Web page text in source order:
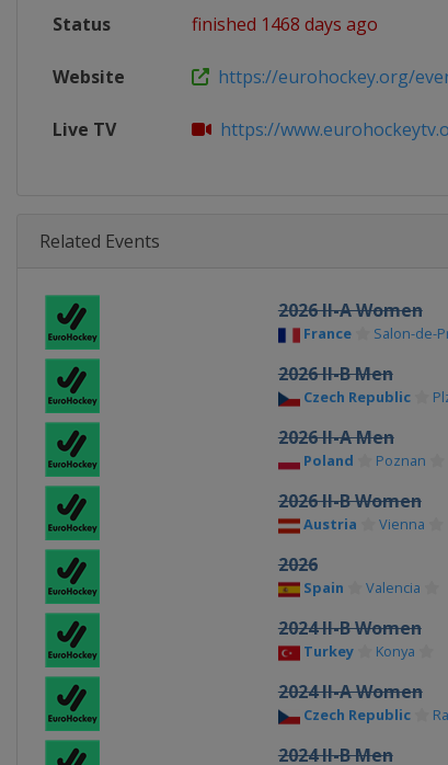
Status finished 1468 days ago
Website https://eurohockey.org/
Live TV https://
Related Events
2026 II-A Women
France Salon-de-
2026 II-B Men
Czech Republic
2026 II-A Men
Poland Poznan
2026 II-B Women
Austria Vienna
2026
Spain Valencia
2024 II-B Women
Turkey Konya
2024 II-A Women
Czech Republic
2024 II-B Men